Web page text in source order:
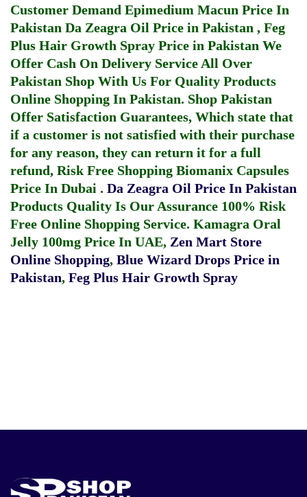
Customer Demand Epimedium Macun Price In
Pakistan Da Zeagra Oil Price in Pakistan , Feg
Plus Hair Growth Spray Price in Pakistan We
Offer Cash On Delivery Service All Over
Pakistan Shop With Us For Quality Products
Online Shopping In Pakistan. Shop Pakistan
Offer Satisfaction Guarantees, Which state that
if a customer is not satisfied with their purchase
for any reason, they can return it for a full
refund, Risk Free Shopping Biomanix Capsules
Price In Dubai . Da Zeagra Oil Price In Pakistan
Products Quality Is Our Assurance 100% Risk
Free Online Shopping Service. Kamagra Oral
Jelly 100mg Price In UAE, Zen Mart Store
Online Shopping, Blue Wizard Drops Price in
Pakistan, Feg Plus Hair Growth Spray